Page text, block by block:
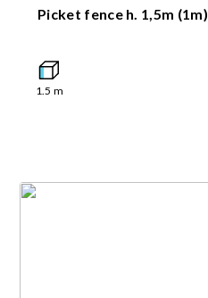
Picket fence h. 1,5m (1m)
1.5 m